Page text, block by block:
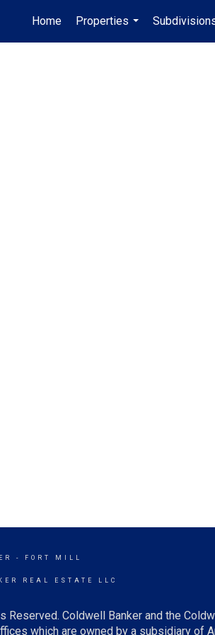
Home
Properties
...
- FORT MILL
REAL ESTATE LLC
Coldwell Banker and the
which are owned by a subsidiary of